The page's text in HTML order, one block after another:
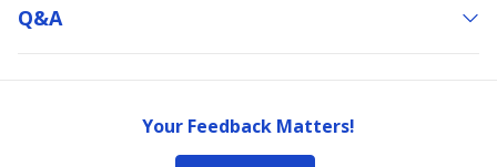
Q&a
Your Feedback Matters!